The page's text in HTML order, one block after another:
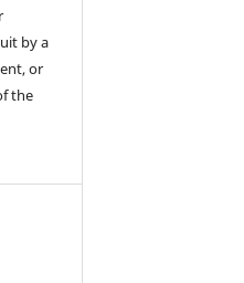
by a
or
the